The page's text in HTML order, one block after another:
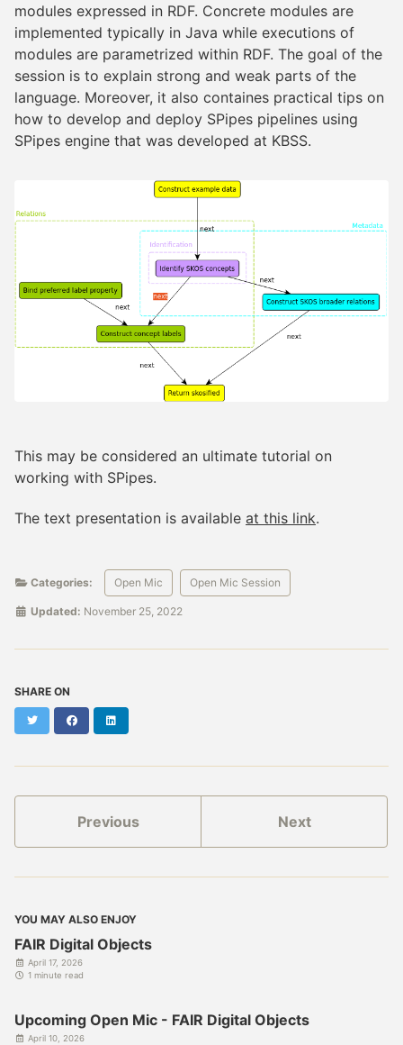
modules expressed in RDF. Concrete modules are
implemented typically in Java while executions of
modules are parametrized within RDF. The goal of the
session is to explain strong and weak parts of the
language. Moreover, it also containes practical tips on
how to develop and deploy SPipes pipelines using
SPipes engine that was developed at KBSS.
This may be considered an ultimate tutorial on
working with SPipes.
The text presentation is available at this link.
Categories: Open Mic Open Mic Session
Updated: November 25, 2022
SHARE ON
Twitter Facebook
Previous Next
YOU MAY ALSO ENJOY
FAIR Digital Objects
April 17, 2026
1 minute read
Upcoming Open Mic - FAIR Digital Objects
April 10, 2026